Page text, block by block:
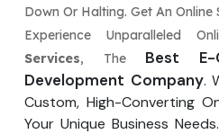
Down Or Halting. Get An Online
Experience Unparalleled
Services, The Best E-
Development Company.
Custom, High-Converting
Your Unique Business